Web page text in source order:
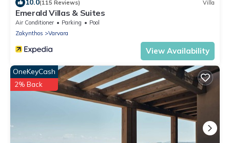
10.0(115 Reviews) Villa
Emerald Villas & Suites
Air Conditioner Parking
Pool
Zakynthos
Varvara
View Availability
OneKeyCash
2% Back